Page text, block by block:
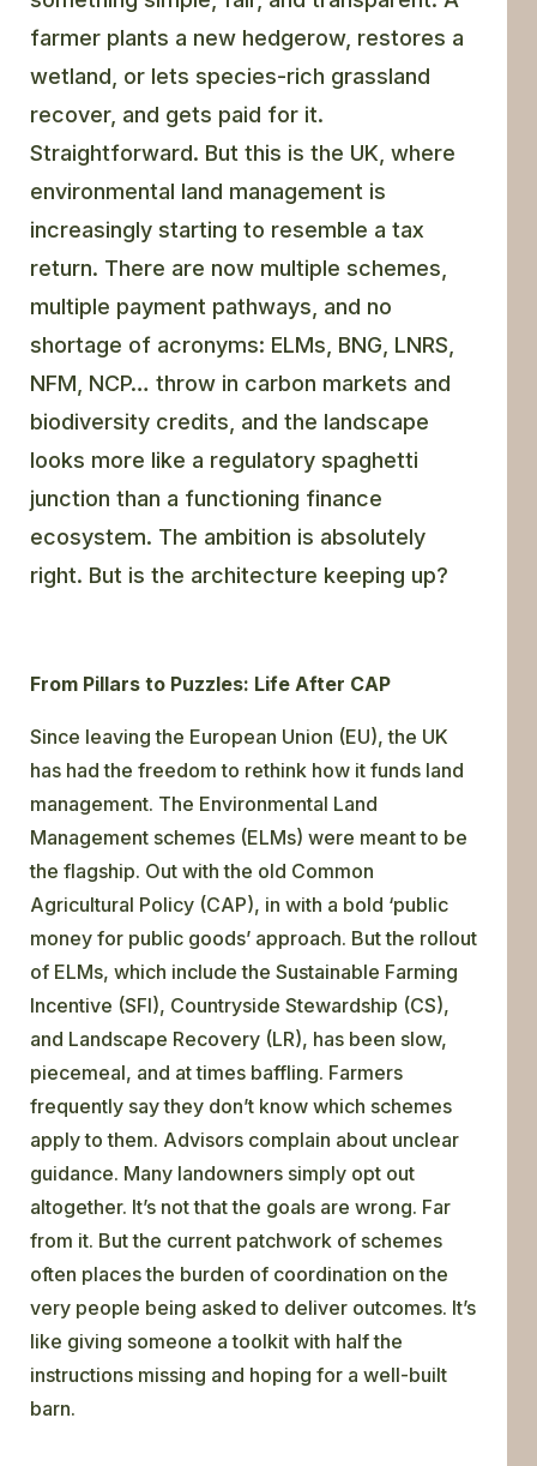
farmer plants a new hedgerow, restores a
wetland, or lets species-rich grassland
recover, and gets paid for it.
Straightforward. But this is the UK, where
environmental land management is
increasingly starting to resemble a tax
return. There are now multiple schemes,
multiple payment pathways, and no
shortage of acronyms: ELMs, BNG, LNRS,
NFM, NCP… throw in carbon markets and
biodiversity credits, and the landscape
looks more like a regulatory spaghetti
junction than a functioning finance
ecosystem. The ambition is absolutely
right. But is the architecture keeping up?
From Pillars to Puzzles: Life After CAP
Since leaving the European Union (EU), the UK
has had the freedom to rethink how it funds land
management. The Environmental Land
Management schemes (ELMs) were meant to be
the flagship. Out with the old Common
Agricultural Policy (CAP), in with a bold ‘public
money for public goods’ approach. But the rollout
of ELMs, which include the Sustainable Farming
Incentive (SFI), Countryside Stewardship (CS),
and Landscape Recovery (LR), has been slow,
piecemeal, and at times baffling. Farmers
frequently say they don’t know which schemes
apply to them. Advisors complain about unclear
guidance. Many landowners simply opt out
altogether. It’s not that the goals are wrong. Far
from it. But the current patchwork of schemes
often places the burden of coordination on the
very people being asked to deliver outcomes. It’s
like giving someone a toolkit with half the
instructions missing and hoping for a well-built
barn.